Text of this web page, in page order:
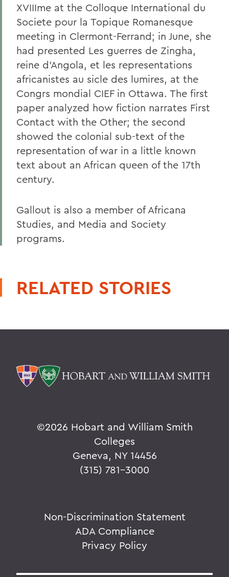
XVIIIme at the Colloque International du
Societe pour la Topique Romanesque
meeting in Clermont-Ferrand; in June, she
had presented Les guerres de Zingha,
reine d'Angola, et les representations
africanistes au sicle des lumires, at the
Congrs mondial CIEF in Ottawa. The first
paper analyzed how fiction narrates First
Contact with the Other; the second
showed the colonial sub-text of the
representation of war in a little known
text about an African queen of the 17th
century.
Gallout is also a member of Africana
Studies, and Media and Society
programs.
RELATED STORIES
©2026 Hobart and William Smith
Colleges
Geneva, NY 14456
(315) 781-3000
Non-Discrimination Statement
ADA Compliance
Privacy Policy